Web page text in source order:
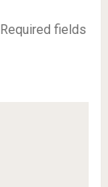
Required fields